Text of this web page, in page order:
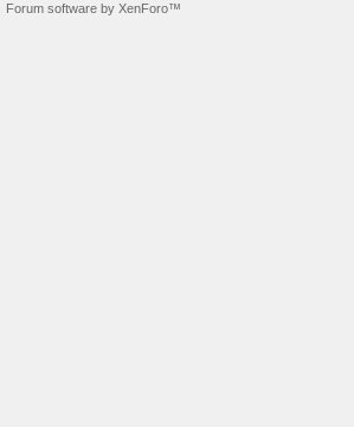
Forum software by XenForo™